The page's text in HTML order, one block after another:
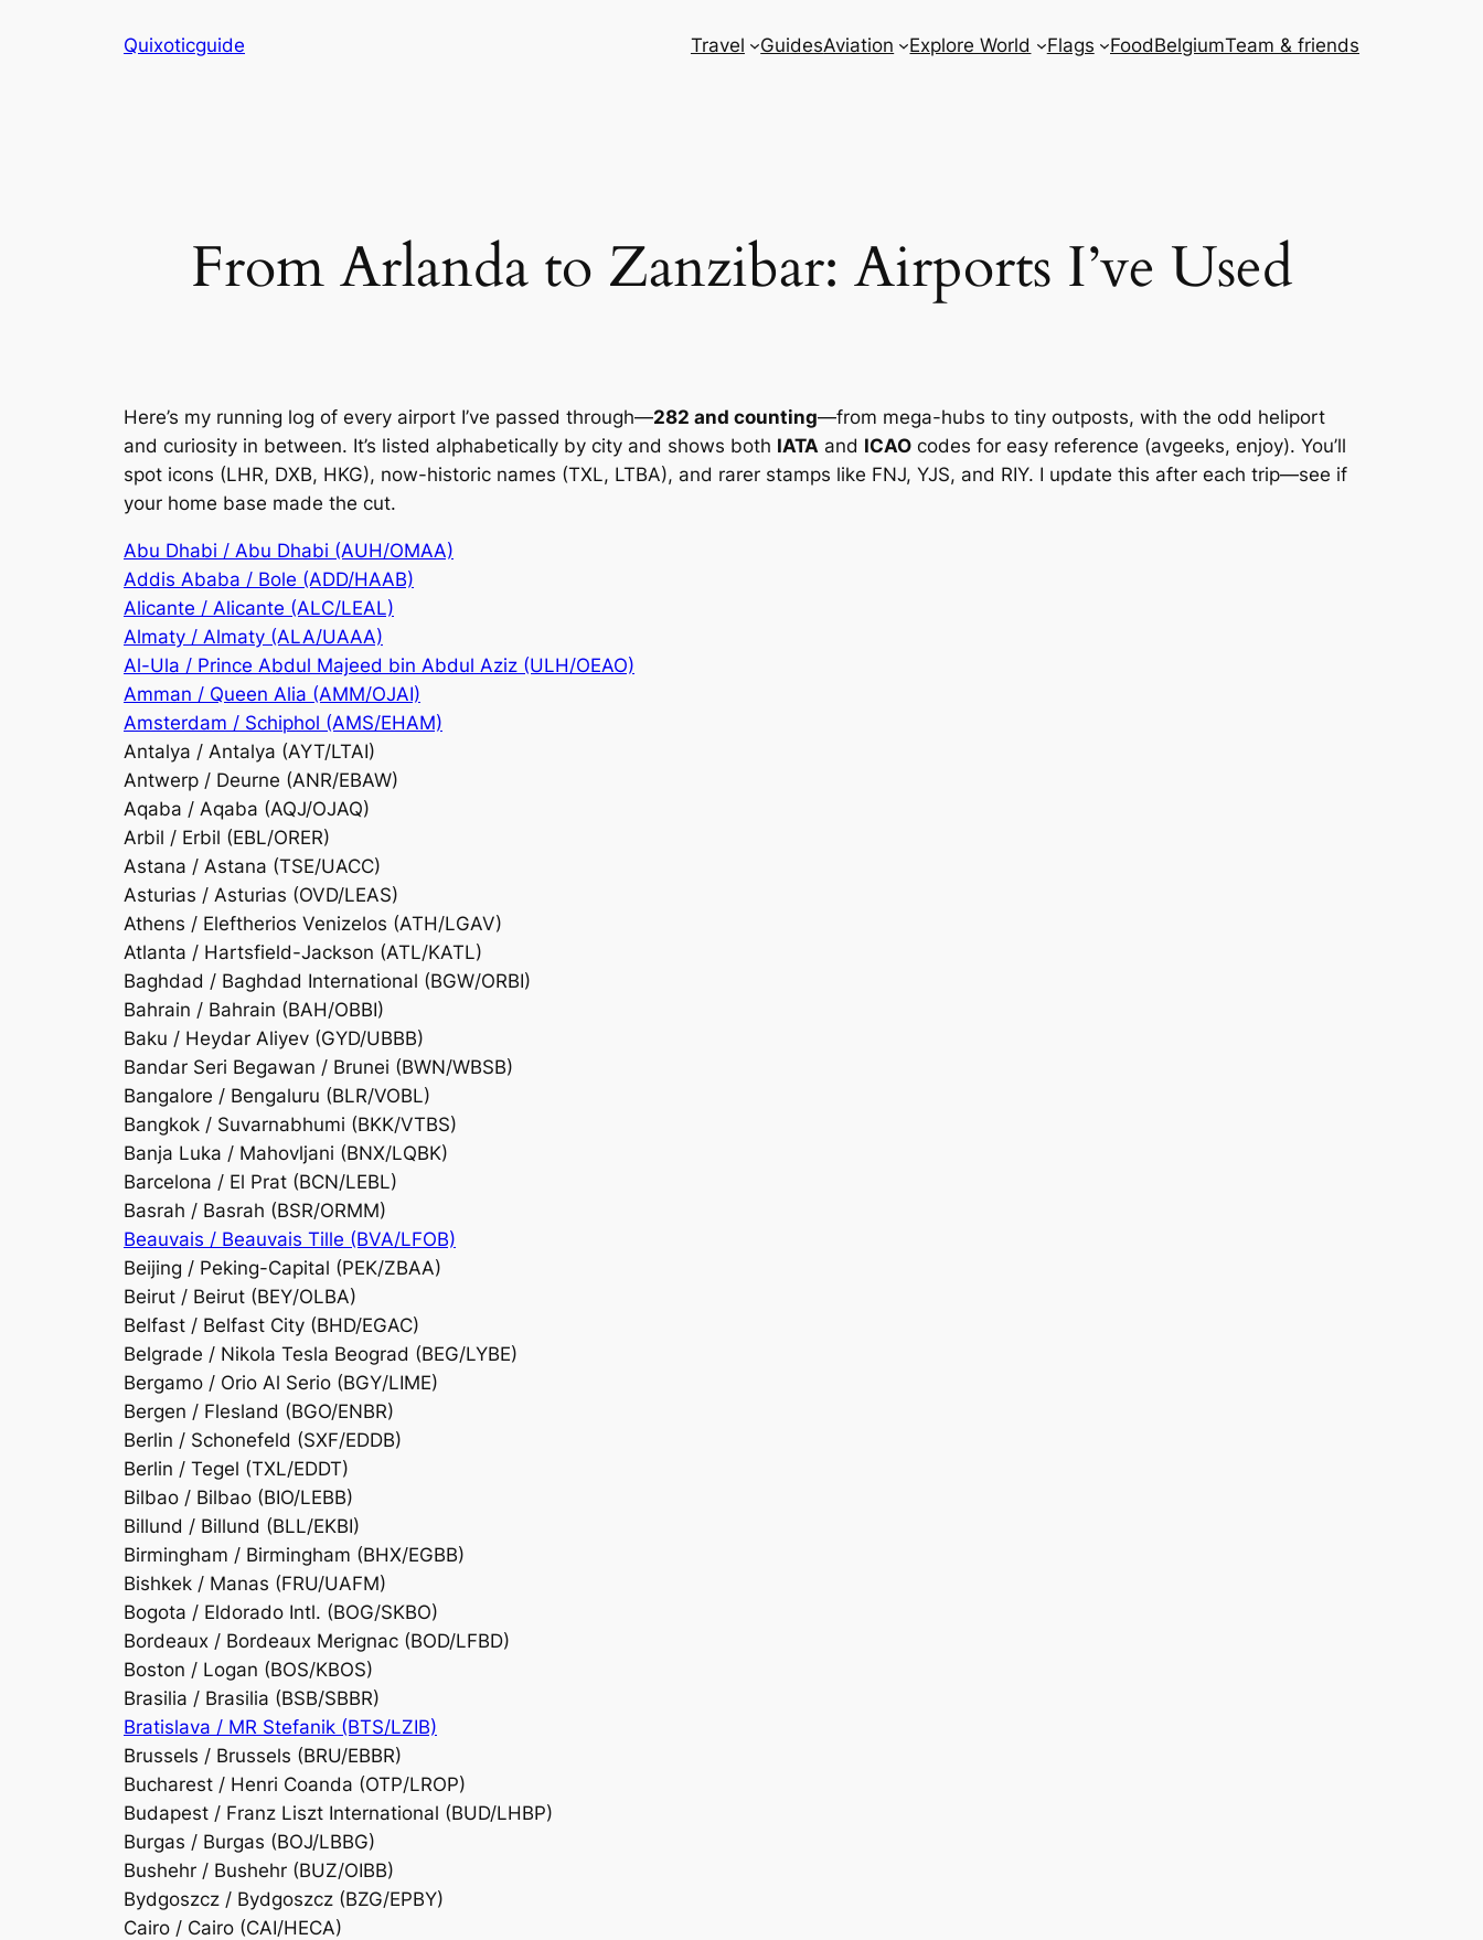
Quixoticguide Travel GuidesAviation Explore World Flags FoodBelgiumTeam & friends
From Arlanda to Zanzibar: Airports I’ve Used
Here’s my running log of every airport I’ve passed through—282 and counting—from mega-hubs to tiny outposts, with the odd heliport
and curiosity in between. It’s listed alphabetically by city and shows both IATA and ICAO codes for easy reference (avgeeks, enjoy). You’ll
spot icons (LHR, DXB, HKG), now-historic names (TXL, LTBA), and rarer stamps like FNJ, YJS, and RIY. I update this after each trip—see if
your home base made the cut.
Abu Dhabi / Abu Dhabi (AUH/OMAA)
Addis Ababa / Bole (ADD/HAAB)
Alicante / Alicante (ALC/LEAL)
Almaty / Almaty (ALA/UAAA)
Al-Ula / Prince Abdul Majeed bin Abdul Aziz (ULH/OEAO)
Amman / Queen Alia (AMM/OJAI)
Amsterdam / Schiphol (AMS/EHAM)
Antalya / Antalya (AYT/LTAI)
Antwerp / Deurne (ANR/EBAW)
Aqaba / Aqaba (AQJ/OJAQ)
Arbil / Erbil (EBL/ORER)
Astana / Astana (TSE/UACC)
Asturias / Asturias (OVD/LEAS)
Athens / Eleftherios Venizelos (ATH/LGAV)
Atlanta / Hartsfield-Jackson (ATL/KATL)
Baghdad / Baghdad International (BGW/ORBI)
Bahrain / Bahrain (BAH/OBBI)
Baku / Heydar Aliyev (GYD/UBBB)
Bandar Seri Begawan / Brunei (BWN/WBSB)
Bangalore / Bengaluru (BLR/VOBL)
Bangkok / Suvarnabhumi (BKK/VTBS)
Banja Luka / Mahovljani (BNX/LQBK)
Barcelona / El Prat (BCN/LEBL)
Basrah / Basrah (BSR/ORMM)
Beauvais / Beauvais Tille (BVA/LFOB)
Beijing / Peking-Capital (PEK/ZBAA)
Beirut / Beirut (BEY/OLBA)
Belfast / Belfast City (BHD/EGAC)
Belgrade / Nikola Tesla Beograd (BEG/LYBE)
Bergamo / Orio Al Serio (BGY/LIME)
Bergen / Flesland (BGO/ENBR)
Berlin / Schonefeld (SXF/EDDB)
Berlin / Tegel (TXL/EDDT)
Bilbao / Bilbao (BIO/LEBB)
Billund / Billund (BLL/EKBI)
Birmingham / Birmingham (BHX/EGBB)
Bishkek / Manas (FRU/UAFM)
Bogota / Eldorado Intl. (BOG/SKBO)
Bordeaux / Bordeaux Merignac (BOD/LFBD)
Boston / Logan (BOS/KBOS)
Brasilia / Brasilia (BSB/SBBR)
Bratislava / MR Stefanik (BTS/LZIB)
Brussels / Brussels (BRU/EBBR)
Bucharest / Henri Coanda (OTP/LROP)
Budapest / Franz Liszt International (BUD/LHBP)
Burgas / Burgas (BOJ/LBBG)
Bushehr / Bushehr (BUZ/OIBB)
Bydgoszcz / Bydgoszcz (BZG/EPBY)
Cairo / Cairo (CAI/HECA)